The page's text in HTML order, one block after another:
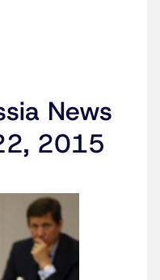
News
2015